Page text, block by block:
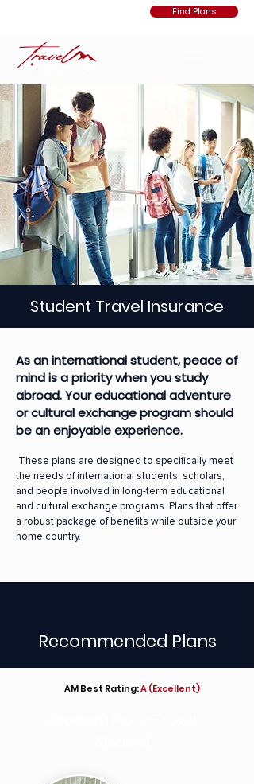
Find Plans
Student Travel Insurance
As an international student, peace of
mind is a priority when you study
abroad. Your educational adventure
or cultural exchange program should
be an enjoyable experience.
These plans are designed to specifically meet
the needs of international students, scholars,
and people involved in long-term educational
and cultural exchange programs. Plans that offer
a robust package of benefits while outside your
home country.
Recommended Plans
AM Best Rating:A (Excellent)